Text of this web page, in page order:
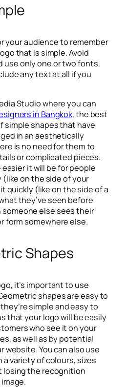
your audience to remember
that is simple. Avoid
use only one or two fonts.
any text at all if you
Studio where you can
in Bangkok, the best
simple shapes that have
in an aesthetically
is no need for them to
or complicated pieces.
it will be for people
(like on the side of your
quickly (like on the side of a
they’ve seen before
someone else sees their
form somewhere else.
Shapes
it’s important to use
shapes are easy to
simple and easy to
that your logo will be easily
who see it on your
as well as by potential
website. You can also use
variety of colours, sizes
losing the recognition